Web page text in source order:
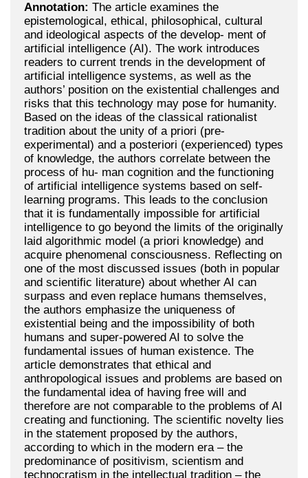
Annotation: The article examines the
epistemological, ethical, philosophical, cultural
and ideological aspects of the develop- ment of
artificial intelligence (AI). The work introduces
readers to current trends in the development of
artificial intelligence systems, as well as the
authors’ position on the existential challenges and
risks that this technology may pose for humanity.
Based on the ideas of the classical rationalist
tradition about the unity of a priori (pre-
experimental) and a posteriori (experienced) types
of knowledge, the authors correlate between the
process of hu- man cognition and the functioning
of artificial intelligence systems based on self-
learning programs. This leads to the conclusion
that it is fundamentally impossible for artificial
intelligence to go beyond the limits of the originally
laid algorithmic model (a priori knowledge) and
acquire phenomenal consciousness. Reflecting on
one of the most discussed issues (both in popular
and scientific literature) about whether AI can
surpass and even replace humans themselves,
the authors emphasize the uniqueness of
existential being and the impossibility of both
humans and super-powered AI to solve the
fundamental issues of human existence. The
article demonstrates that ethical and
anthropological issues and problems are based on
the fundamental idea of having free will and
therefore are not comparable to the problems of AI
creating and functioning. The scientific novelty lies
in the statement proposed by the authors,
according to which in the modern era – the
predominance of positivism, scientism and
technocratism in the intellectual tradition – the